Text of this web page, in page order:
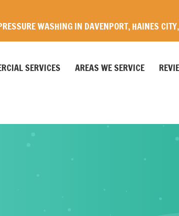
WASHING IN DAVENPORT, HAINES
SERVICES AREAS WE SERVICE